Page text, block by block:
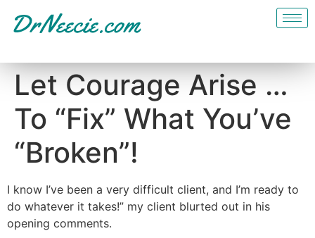
Let Courage Arise …
To “Fix” What You’ve
“Broken”!
I know I’ve been a very difficult client, and I’m ready to
do whatever it takes!” my client blurted out in his
opening comments.